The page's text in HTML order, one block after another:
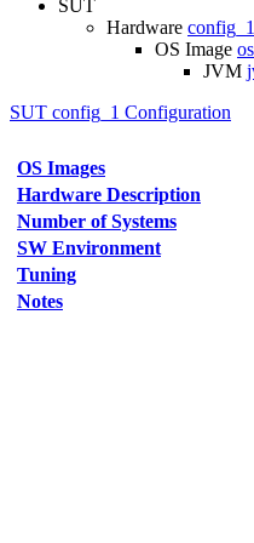
SUT
Hardware config_1
OS Image
JVM
SUT config_1 Configuration
OS Images
Hardware Description
Number of Systems
SW Environment
Tuning
Notes